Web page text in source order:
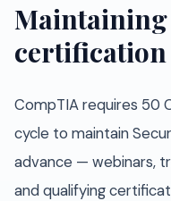
certification
CompTIA requires 50
cycle to maintain
advance — webinars,
and qualifying